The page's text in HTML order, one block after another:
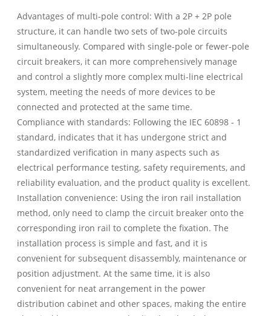
Advantages of multi-pole control: With a 2P + 2P pole
structure, it can handle two sets of two-pole circuits
simultaneously. Compared with single-pole or fewer-pole
circuit breakers, it can more comprehensively manage
and control a slightly more complex multi-line electrical
system, meeting the needs of more devices to be
connected and protected at the same time.
Compliance with standards: Following the IEC 60898 - 1
standard, indicates that it has undergone strict and
standardized verification in many aspects such as
electrical performance testing, safety requirements, and
reliability evaluation, and the product quality is excellent.
Installation convenience: Using the iron rail installation
method, only need to clamp the circuit breaker onto the
corresponding iron rail to complete the fixation. The
installation process is simple and fast, and it is
convenient for subsequent disassembly, maintenance or
position adjustment. At the same time, it is also
convenient for neat arrangement in the power
distribution cabinet and other spaces, making the entire